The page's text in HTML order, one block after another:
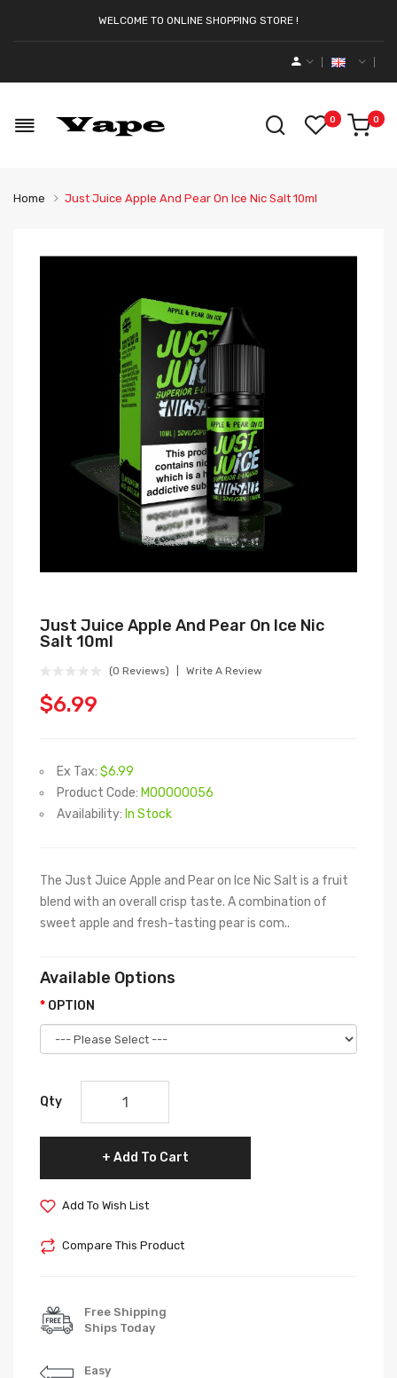
WELCOME TO ONLINE SHOPPING STORE !
0 0
Home Just Juice Apple And Pear On Ice Nic Salt 10ml
Just Juice Apple And Pear On Ice Nic
Salt 10ml
(0 Reviews) Write A Review
$6.99
Ex Tax: $6.99
Product Code: M00000056
Availability: In Stock
The Just Juice Apple and Pear on Ice Nic Salt is a fruit
blend with an overall crisp taste. A combination of
sweet apple and fresh-tasting pear is com..
Available Options
OPTION
Qty
Add To Cart
Add To Wish List
Compare This Product
Free Shipping
Ships Today
Easy